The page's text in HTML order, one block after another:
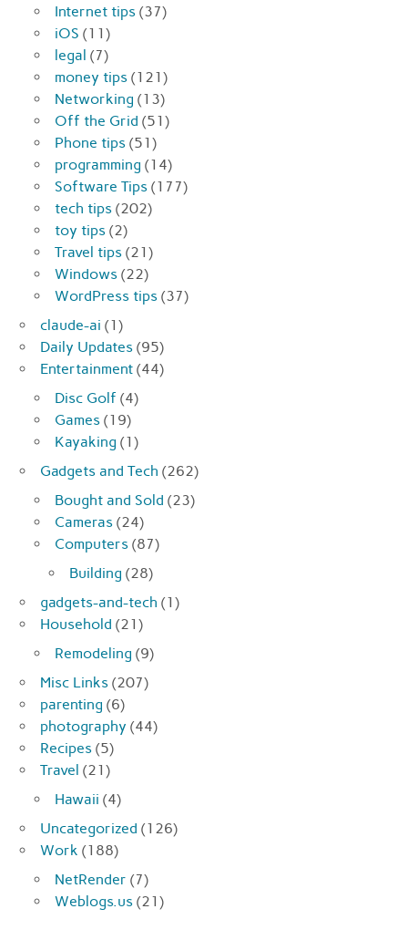
Internet tips (37)
iOS (11)
legal (7)
money tips (121)
Networking (13)
Off the Grid (51)
Phone tips (51)
programming (14)
Software Tips (177)
tech tips (202)
toy tips (2)
Travel tips (21)
Windows (22)
WordPress tips (37)
claude-ai (1)
Daily Updates (95)
Entertainment (44)
Disc Golf (4)
Games (19)
Kayaking (1)
Gadgets and Tech (262)
Bought and Sold (23)
Cameras (24)
Computers (87)
Building (28)
gadgets-and-tech (1)
Household (21)
Remodeling (9)
Misc Links (207)
parenting (6)
photography (44)
Recipes (5)
Travel (21)
Hawaii (4)
Uncategorized (126)
Work (188)
NetRender (7)
Weblogs.us (21)